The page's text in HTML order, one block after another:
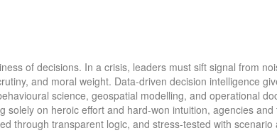
of decisions. In a crisis, leaders must sift signal from
and moral weight. Data-driven decision intelligence
science, geospatial modelling, and operational
on heroic effort and hard-won intuition, agencies
through transparent logic, and stress-tested with scenario